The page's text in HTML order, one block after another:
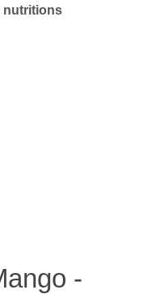
nutritions
-